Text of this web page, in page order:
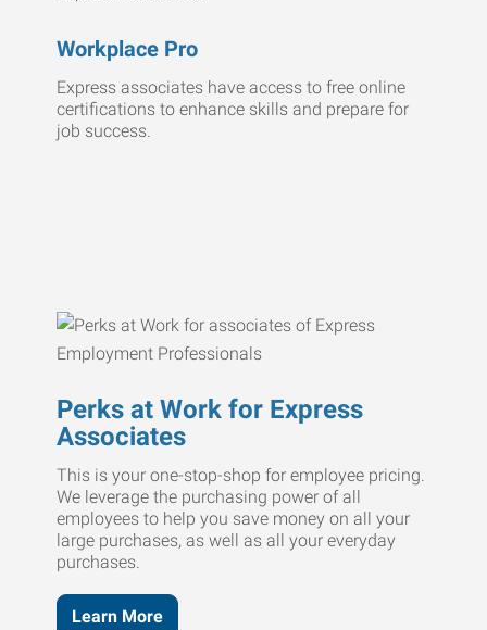
Workplace Pro
Express associates have access to free online
certifications to enhance skills and prepare for
job success.
Perks at Work for Express
Associates
This is your one-stop-shop for employee pricing.
We leverage the purchasing power of all
employees to help you save money on all your
large purchases, as well as all your everyday
purchases.
Learn More